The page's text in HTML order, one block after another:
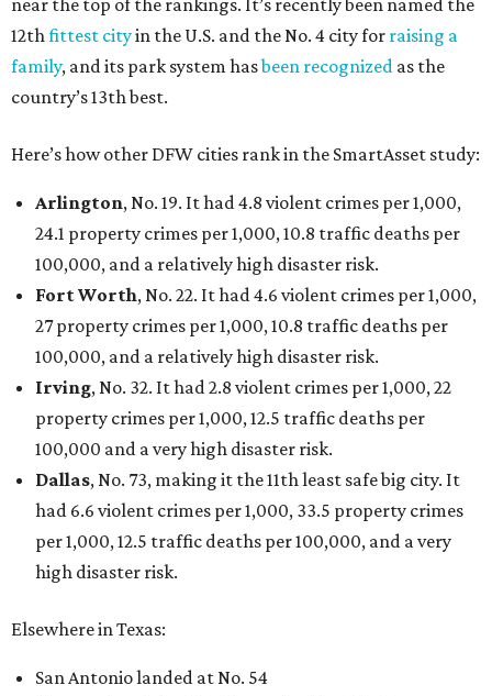
near the top of the rankings. It’s recently been named the
12thfittest cityin the U.S. and the No. 4 city for raising a
family, and its park system hasbeen recognized as the
country’s 13th best.
Here’s how other DFW cities rank in the SmartAsset study:
Arlington, No. 19. It had 4.8 violent crimes per 1,000,
24.1 property crimes per 1,000, 10.8 traffic deaths per
100,000, and a relatively high disaster risk.
Fort Worth, No. 22. It had 4.6 violent crimes per 1,000,
27 property crimes per 1,000, 10.8 traffic deaths per
100,000, and a relatively high disaster risk.
Irving, No. 32. It had 2.8 violent crimes per 1,000, 22
property crimes per 1,000, 12.5 traffic deaths per
100,000 and a very high disaster risk.
Dallas, No. 73, making it the 11th least safe big city. It
had 6.6 violent crimes per 1,000, 33.5 property crimes
per 1,000, 12.5 traffic deaths per 100,000, and a very
high disaster risk.
Elsewhere in Texas:
San Antonio landed at No. 54